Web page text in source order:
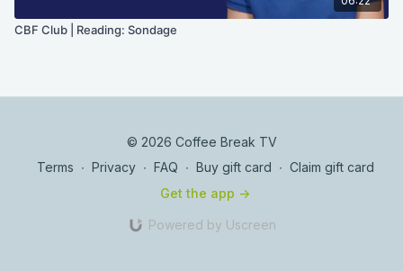
CBF Club | Reading: Sondage
© 2026 Coffee Break TV
Terms ∙ Privacy ∙ FAQ ∙ Buy gift card ∙ Claim gift card
Get the app ->
Powered by Uscreen